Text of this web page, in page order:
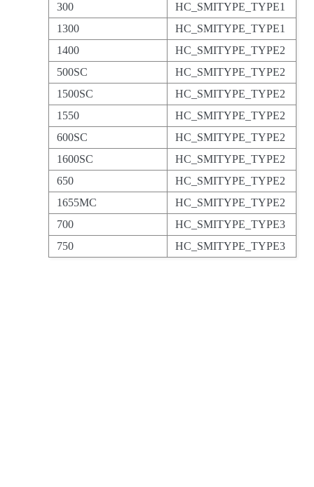
300
HC_SMITYPE_TYPE1
1300
HC_SMITYPE_TYPE1
1400
HC_SMITYPE_TYPE2
500SC
HC_SMITYPE_TYPE2
1500SC
HC_SMITYPE_TYPE2
1550
HC_SMITYPE_TYPE2
600SC
HC_SMITYPE_TYPE2
1600SC
HC_SMITYPE_TYPE2
650
HC_SMITYPE_TYPE2
1655MC
HC_SMITYPE_TYPE2
700
HC_SMITYPE_TYPE3
750
HC_SMITYPE_TYPE3